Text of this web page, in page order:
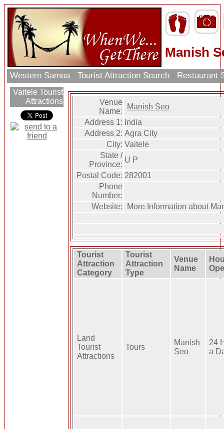
Manish
Western Samoa Tourist Attraction Search Restaurant
Vaitele Tourist
Attractions
Venue
Name:
Manish Seo
Address 1: India
Address 2: Agra City
City: Vaitele
State /
Province:
U P
Postal Code: 282001
Phone
Number:
Website:
More Information about
Tourist
Attraction
Category
Tourist
Attraction
Type
Venue
Name
Land
Tourist
Attractions
Tours
Manish
Seo
24
a